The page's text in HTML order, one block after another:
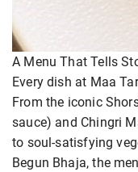
A Menu That Tells
Every dish at Maa
From the iconic
sauce) and Chingri
to soul-satisfying
Begun Bhaja, the